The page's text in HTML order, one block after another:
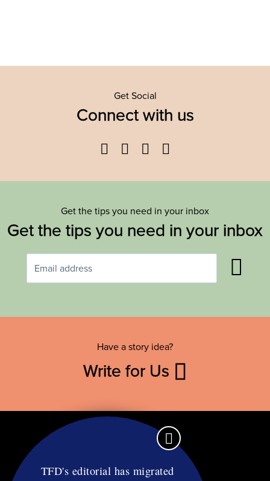
Get Social
Connect with us
Facebook
TwitterYouTube
Get the tips you need in your inbox
Get the tips you need in your inbox
Have a story idea?
Write for Us
TFD's editorial has migrated